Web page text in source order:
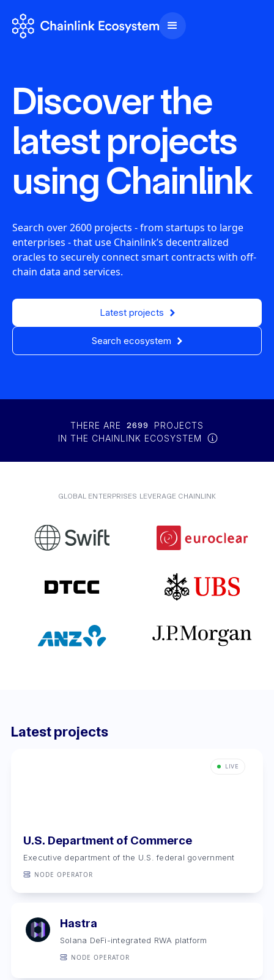
Discover the
latest projects
using Chainlink
Search over 2600 projects - from startups to large
enterprises - that use Chainlink’s decentralized
oracles to securely connect smart contracts with off-
chain data and services.
Latest projects
Search ecosystem
THERE ARE 2699
PROJECTS
IN THE CHAINLINK ECOSYSTEM
GLOBAL ENTERPRISES LEVERAGE CHAINLINK
Latest projects
LIVE
U.S. Department of Commerce
Executive department of the U.S. federal government
NODE OPERATOR
Hastra
Solana DeFi-integrated RWA platform
NODE OPERATOR